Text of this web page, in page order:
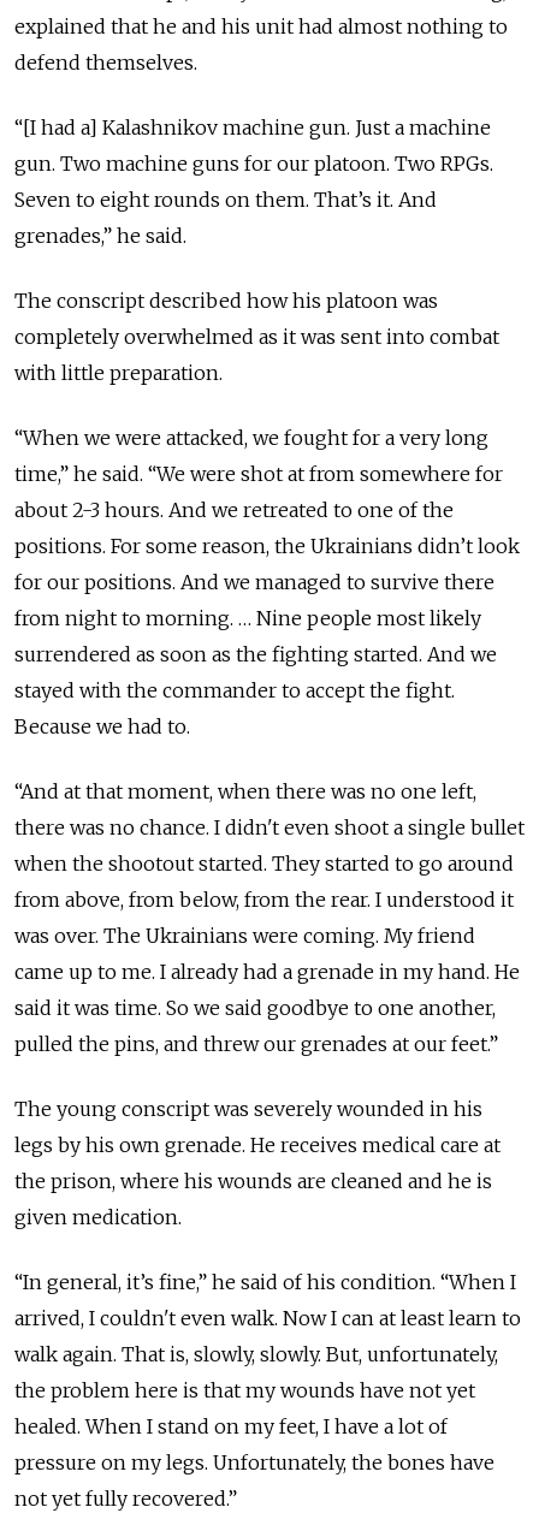
explained that he and his unit had almost nothing to
defend themselves.
“[I had a] Kalashnikov machine gun. Just a machine
gun. Two machine guns for our platoon. Two RPGs.
Seven to eight rounds on them. That’s it. And
grenades,” he said.
The conscript described how his platoon was
completely overwhelmed as it was sent into combat
with little preparation.
“When we were attacked, we fought for a very long
time,” he said. “We were shot at from somewhere for
about 2-3 hours. And we retreated to one of the
positions. For some reason, the Ukrainians didn’t look
for our positions. And we managed to survive there
from night to morning. … Nine people most likely
surrendered as soon as the fighting started. And we
stayed with the commander to accept the fight.
Because we had to.
“And at that moment, when there was no one left,
there was no chance. I didn't even shoot a single bullet
when the shootout started. They started to go around
from above, from below, from the rear. I understood it
was over. The Ukrainians were coming. My friend
came up to me. I already had a grenade in my hand. He
said it was time. So we said goodbye to one another,
pulled the pins, and threw our grenades at our feet.”
The young conscript was severely wounded in his
legs by his own grenade. He receives medical care at
the prison, where his wounds are cleaned and he is
given medication.
“In general, it’s fine,” he said of his condition. “When I
arrived, I couldn't even walk. Now I can at least learn to
walk again. That is, slowly, slowly. But, unfortunately,
the problem here is that my wounds have not yet
healed. When I stand on my feet, I have a lot of
pressure on my legs. Unfortunately, the bones have
not yet fully recovered.”